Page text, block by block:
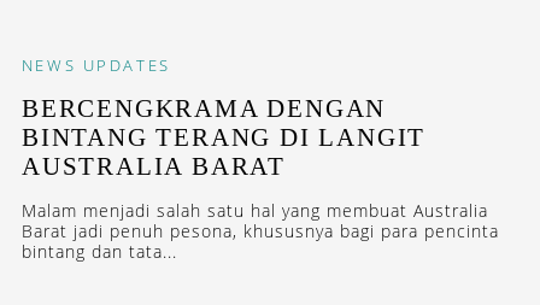
NEWS UPDATES
BERCENGKRAMA DENGAN
BINTANG TERANG DI LANGIT
AUSTRALIA BARAT
Malam menjadi salah satu hal yang membuat Australia
Barat jadi penuh pesona, khususnya bagi para pencinta
bintang dan tata...